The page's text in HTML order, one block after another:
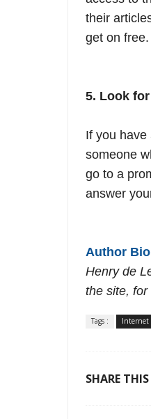
their
get on free.
5. Look
If you
someone
go to a
answer
Author
Henry de
the site, for
Tags : Internet
SHARE THIS